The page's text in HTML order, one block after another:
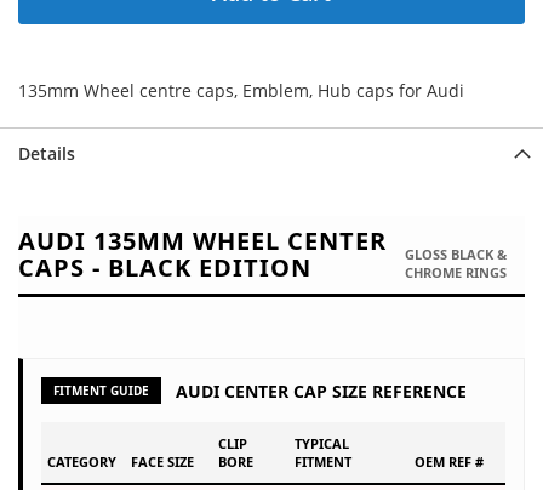
135mm Wheel centre caps, Emblem, Hub caps for Audi
Details
AUDI 135MM WHEEL CENTER
CAPS - BLACK EDITION
GLOSS BLACK &
CHROME RINGS
FITMENT GUIDE AUDI CENTER CAP SIZE REFERENCE
CATEGORY FACE SIZE
CLIP
BORE
TYPICAL
FITMENT
OEM REF #